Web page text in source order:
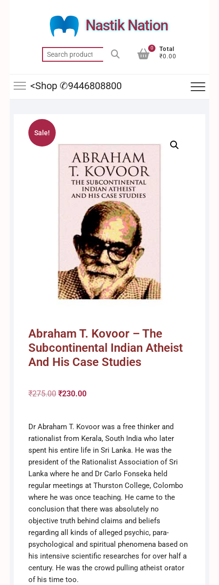
Nastik Nation
Search
for:
0
Total
₹0.00
<Shop ✆9446808800
Sale!
Abraham T. Kovoor – The
Subcontinental Indian Atheist
And His Case Studies
₹275.00 Original
price
was:
₹275.00.
₹230.00Current
price
is:
₹230.00.
Dr Abraham T. Kovoor was a free thinker and
rationalist from Kerala, South India who later
spent his entire life in Sri Lanka. He was the
president of the Rationalist Association of Sri
Lanka where he and Dr Carlo Fonseka held
regular meetings at Thurston College, Colombo
where he was once teaching. He came to the
conclusion that there was absolutely no
objective truth behind claims and beliefs
regarding all kinds of alleged psychic, para-
psychological and spiritual phenomena based on
his intensive scientific researches for over half a
century. He was the crowd pulling atheist orator
of his time too.